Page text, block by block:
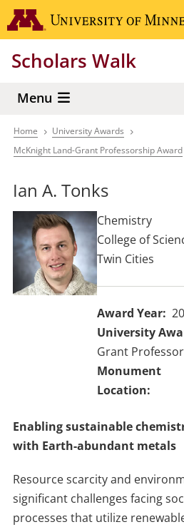
Skip
to
content
Scholars Walk
Menu
Breadcrumb
Home
University Awards
McKnight Land-Grant Professorship Award
Ian A. Tonks
Chemistry
College of
Twin Cities
Award Year
University
Grant
Enabling sustainable
with Earth-abundant metals
Resource scarcity and
significant challenges facing
processes that utilize